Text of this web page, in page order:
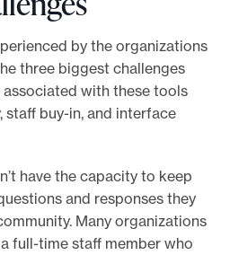
by the organizations
three biggest challenges
with these tools
staff buy-in, and interface
have the capacity to keep
and responses they
Many organizations
full-time staff member who